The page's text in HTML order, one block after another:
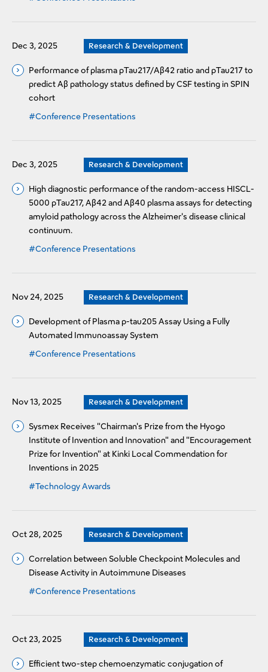
Dec 3, 2025 Research & Development
Performance of plasma pTau217/Aβ42 ratio and pTau217 to
predict Aβ pathology status defined by CSF testing in SPIN
cohort
#Conference Presentations
Dec 3, 2025 Research & Development
High diagnostic performance of the random-access HISCL-
5000 pTau217, Aβ42 and Aβ40 plasma assays for detecting
amyloid pathology across the Alzheimer's disease clinical
continuum.
#Conference Presentations
Nov 24, 2025 Research & Development
Development of Plasma p-tau205 Assay Using a Fully
Automated Immunoassay System
#Conference Presentations
Nov 13, 2025 Research & Development
Sysmex Receives "Chairman's Prize from the Hyogo
Institute of Invention and Innovation" and "Encouragement
Prize for Invention" at Kinki Local Commendation for
Inventions in 2025
#Technology Awards
Oct 28, 2025 Research & Development
Correlation between Soluble Checkpoint Molecules and
Disease Activity in Autoimmune Diseases
#Conference Presentations
Oct 23, 2025 Research & Development
Efficient two-step chemoenzymatic conjugation of